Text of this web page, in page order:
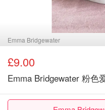
Emma Bridgewater
£9.00
Emma Bridgewater 粉色